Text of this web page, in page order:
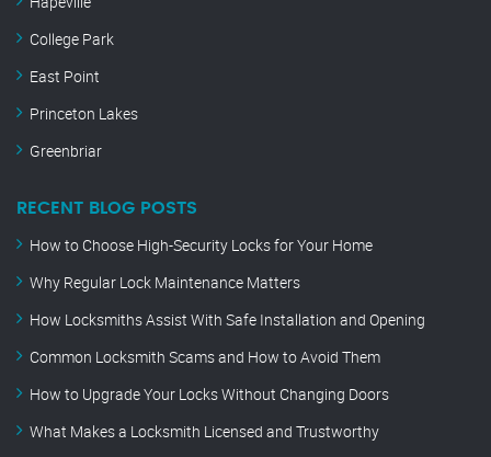
College Park
East Point
Princeton Lakes
Greenbriar
RECENT BLOG POSTS
How to Choose High-Security Locks for Your Home
Why Regular Lock Maintenance Matters
How Locksmiths Assist With Safe Installation and Opening
Common Locksmith Scams and How to Avoid Them
How to Upgrade Your Locks Without Changing Doors
What Makes a Locksmith Licensed and Trustworthy